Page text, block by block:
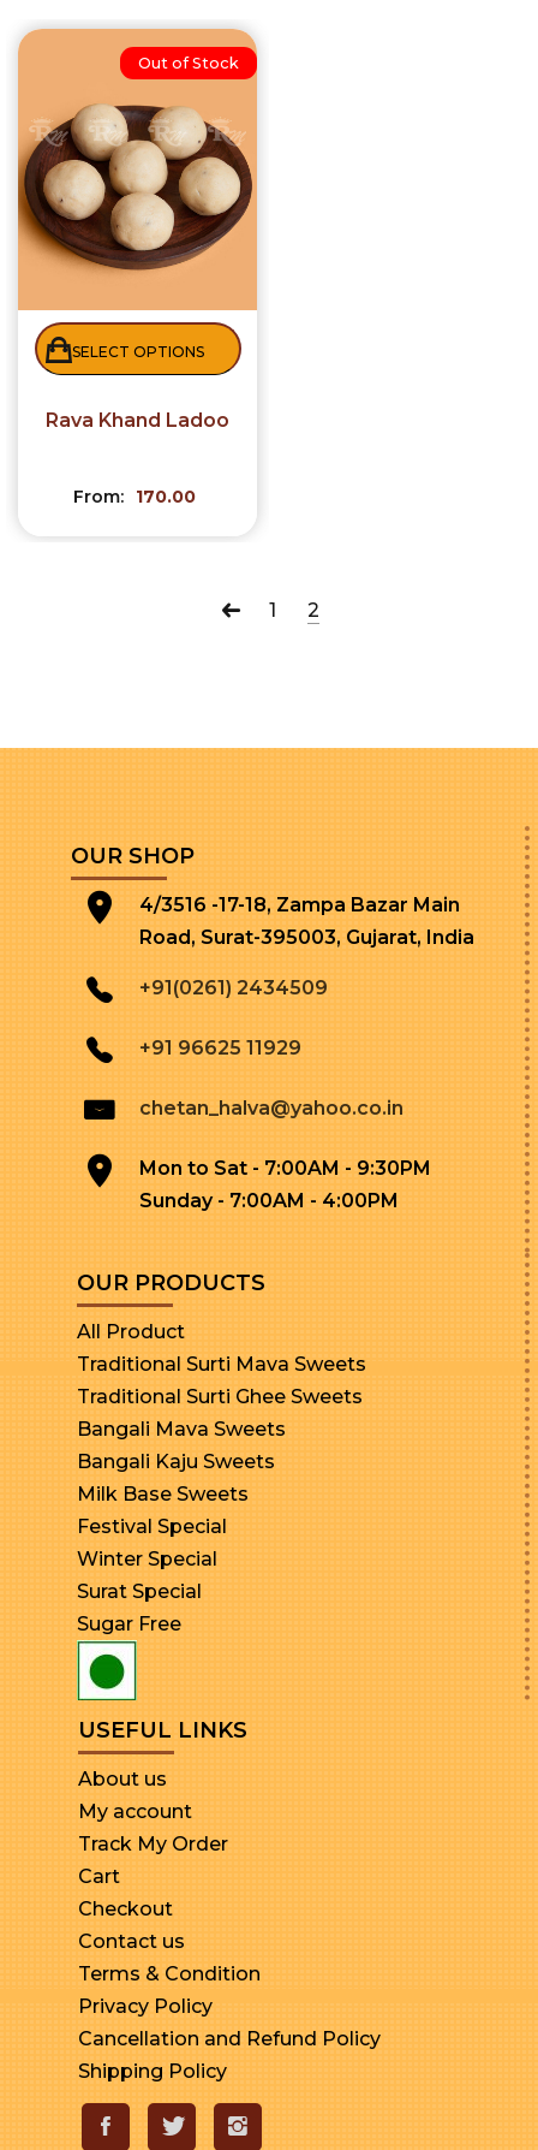
Out of Stock
SELECT OPTIONS
Rava Khand Ladoo
From: 170.00
1 2
OUR SHOP
4/3516 -17-18, Zampa Bazar Main
Road, Surat-395003, Gujarat, India
+91(0261) 2434509
+91 96625 11929
chetan_halva@yahoo.co.in
Mon to Sat - 7:00AM - 9:30PM
Sunday - 7:00AM - 4:00PM
OUR PRODUCTS
All Product
Traditional Surti Mava Sweets
Traditional Surti Ghee Sweets
Bangali Mava Sweets
Bangali Kaju Sweets
Milk Base Sweets
Festival Special
Winter Special
Surat Special
Sugar Free
USEFUL LINKS
About us
My account
Track My Order
Cart
Checkout
Contact us
Terms & Condition
Privacy Policy
Cancellation and Refund Policy
Shipping Policy